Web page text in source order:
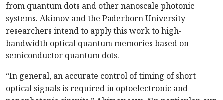
from quantum dots and other nanoscale photonic
systems. Akimov and the Paderborn University
researchers intend to apply this work to high-
bandwidth optical quantum memories based on
semiconductor quantum dots.
“In general, an accurate control of timing of short
optical signals is required in optoelectronic and